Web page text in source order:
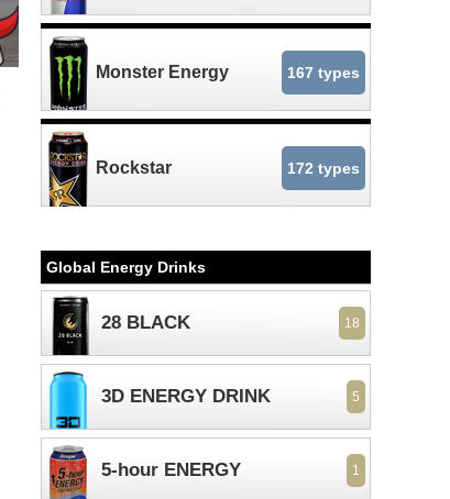
Monster Energy 167 types
Rockstar 172 types
Global Energy Drinks
28 BLACK 18
3D ENERGY DRINK 5
5-hour ENERGY 1